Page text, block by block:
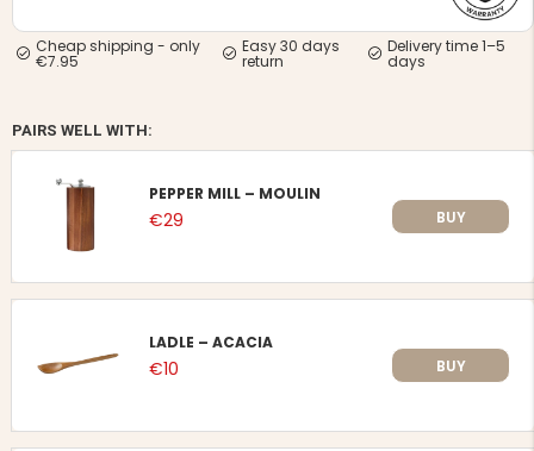
GREEN/ORANGE
Cheap shipping - only
€7.95
Easy 30 days
return
Delivery time 1–5
days
PAIRS WELL WITH:
PEPPER MILL – MOULIN
€29 BUY
LADLE – ACACIA
€10 BUY